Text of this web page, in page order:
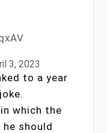
3, 2023
to a year
which the
should